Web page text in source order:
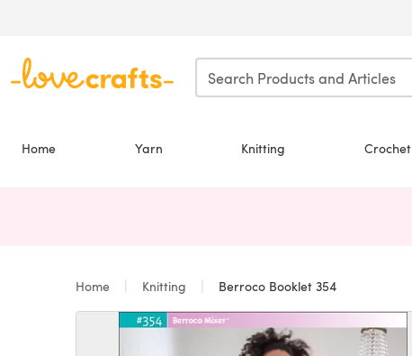
Home Yarn Knitting Crochet
Home Knitting Berroco Booklet 354